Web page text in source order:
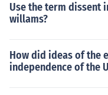
Use the term dissent
willams?
How did ideas of the
independence of the